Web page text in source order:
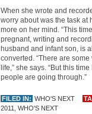
When she wrote and
worry about was the task at
more on her mind. “This
pregnant, writing and
husband and infant son, is
converted. “There are
life,” she says. “But this
people are going through.”
FILED IN: WHO'S NEXT
2011
WHO'S NEXT